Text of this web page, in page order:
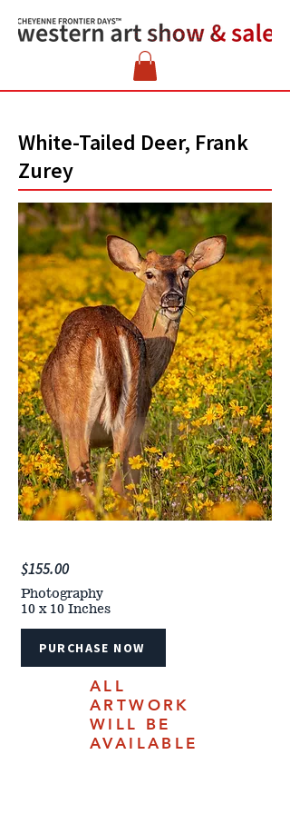
White-Tailed Deer, Frank
Zurey
$155.00
Photography
10 x 10 Inches
PURCHASE NOW
ALL
ARTWORK
WILL BE
AVAILABLE